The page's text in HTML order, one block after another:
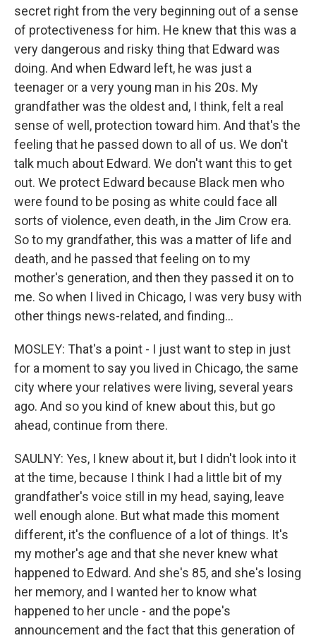
secret right from the very beginning out of a sense
of protectiveness for him. He knew that this was a
very dangerous and risky thing that Edward was
doing. And when Edward left, he was just a
teenager or a very young man in his 20s. My
grandfather was the oldest and, I think, felt a real
sense of well, protection toward him. And that's the
feeling that he passed down to all of us. We don't
talk much about Edward. We don't want this to get
out. We protect Edward because Black men who
were found to be posing as white could face all
sorts of violence, even death, in the Jim Crow era.
So to my grandfather, this was a matter of life and
death, and he passed that feeling on to my
mother's generation, and then they passed it on to
me. So when I lived in Chicago, I was very busy with
other things news-related, and finding...
MOSLEY: That's a point - I just want to step in just
for a moment to say you lived in Chicago, the same
city where your relatives were living, several years
ago. And so you kind of knew about this, but go
ahead, continue from there.
SAULNY: Yes, I knew about it, but I didn't look into it
at the time, because I think I had a little bit of my
grandfather's voice still in my head, saying, leave
well enough alone. But what made this moment
different, it's the confluence of a lot of things. It's
my mother's age and that she never knew what
happened to Edward. And she's 85, and she's losing
her memory, and I wanted her to know what
happened to her uncle - and the pope's
announcement and the fact that this generation of